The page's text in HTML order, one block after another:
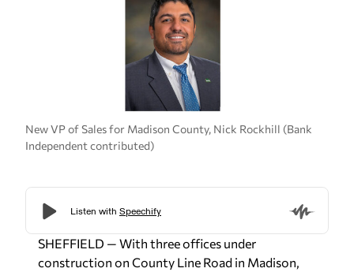
New VP of Sales for Madison County, Nick Rockhill (Bank
Independent contributed)
SHEFFIELD — With three offices under
construction on County Line Road in Madison,